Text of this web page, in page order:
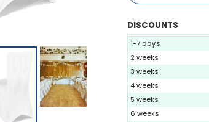
DISCOUNTS
1-7 days
2 weeks
3 weeks
4 weeks
5 weeks
6 weeks